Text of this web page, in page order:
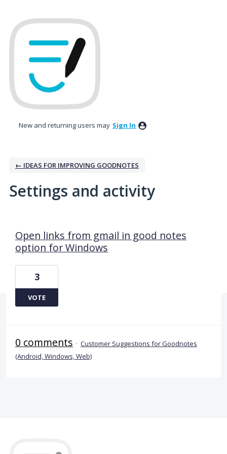
New and returning users may Sign In
← IDEAS FOR IMPROVING GOODNOTES
Settings and activity
Open links from gmail in good notes
option for Windows
3
VOTE
0 comments · Customer Suggestions for Goodnotes
(Android, Windows, Web)